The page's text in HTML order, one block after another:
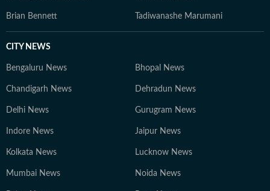
Brian Bennett Tadiwanashe Marumani
CITY NEWS
Bengaluru News Bhopal News
Chandigarh News Dehradun News
Delhi News Gurugram News
Indore News Jaipur News
Kolkata News Lucknow News
Mumbai News Noida News